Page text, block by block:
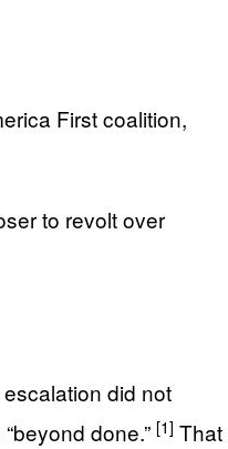
First coalition,
to revolt over
did not
done.” [1] That